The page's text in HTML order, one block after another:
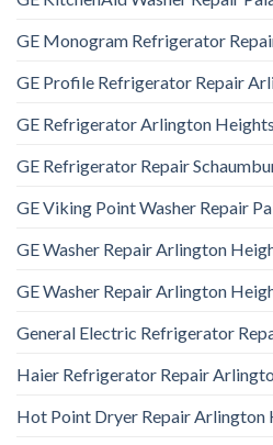
GE Monogram Refrigerator
GE Profile Refrigerator Repair
GE Refrigerator Arlington Heights
GE Refrigerator Repair
GE Viking Point Washer Repair
GE Washer Repair Arlington
GE Washer Repair Arlington
General Electric Refrigerator
Haier Refrigerator Repair
Hot Point Dryer Repair Arlington